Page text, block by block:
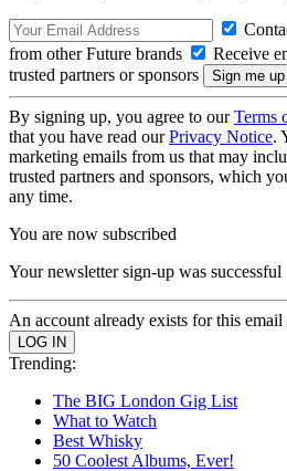
from other Future brands
Receive
trusted partners or sponsors
By signing up, you agree to ourTerms
that you have read ourPrivacy Notice.
marketing emails from us that may
trusted partners and sponsors, which
any time.
You are now subscribed
Your newsletter sign-up was successful
An account already exists for this email
Trending:
The BIG London Gig List
What to Watch
Best Whisky
50 Coolest Albums, Ever!